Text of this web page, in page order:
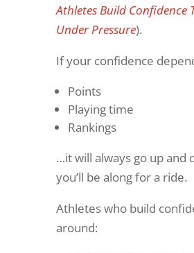
Athletes Build Confidence
Under Pressure).
If your confidence
Points
Playing time
Rankings
…it will always go up and
you’ll be along for a ride.
Athletes who build
around: